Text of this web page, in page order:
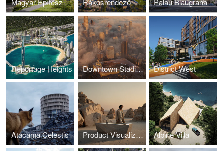
Magyar Építészeti Múzeum Rákosrendező Masterplan Palau Blaugrana
Reportage Heights Downtown Stadium District West
Atacama Celestis Product Visualization Alpine Villa